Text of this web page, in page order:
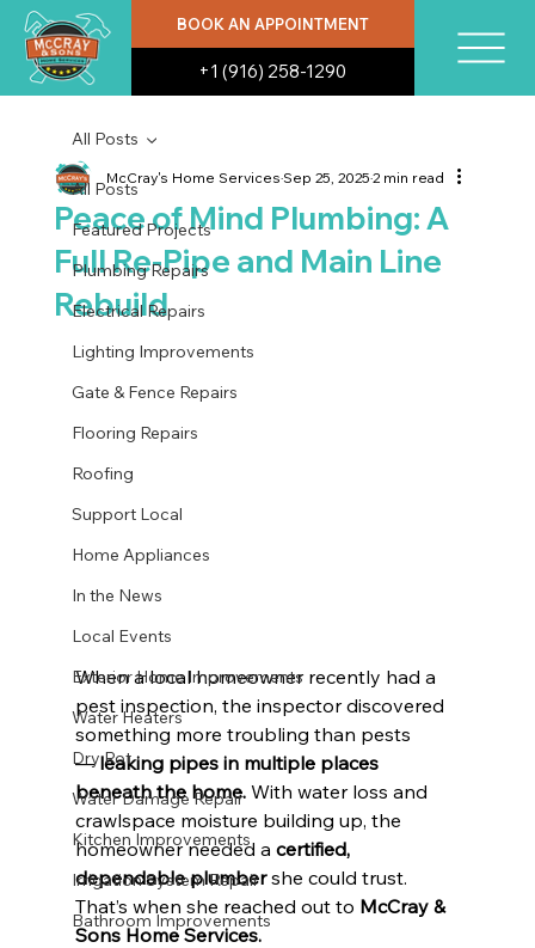
BOOK AN APPOINTMENT
+1 (916) 258-1290
All Posts
Featured Projects
Plumbing Repairs
Electrical Repairs
Lighting Improvements
Gate & Fence Repairs
Flooring Repairs
Roofing
Support Local
Home Appliances
In the News
Local Events
Exterior Home Improvements
Water Heaters
Dry Rot
Water Damage Repair
Kitchen Improvements
Irrigation System Repair
Bathroom Improvements
All Posts
Peace of Mind Plumbing: A
Full Re-Pipe and Main Line
Rebuild
McCray's Home ServicesSep 25, 20252 min read
When a local homeowner recently had a
pest inspection, the inspector discovered
something more troubling than pests
— leaking pipes in multiple places
beneath the home. With water loss and
crawlspace moisture building up, the
homeowner needed a certified,
dependable plumber she could trust.
That’s when she reached out to McCray &
Sons Home Services.